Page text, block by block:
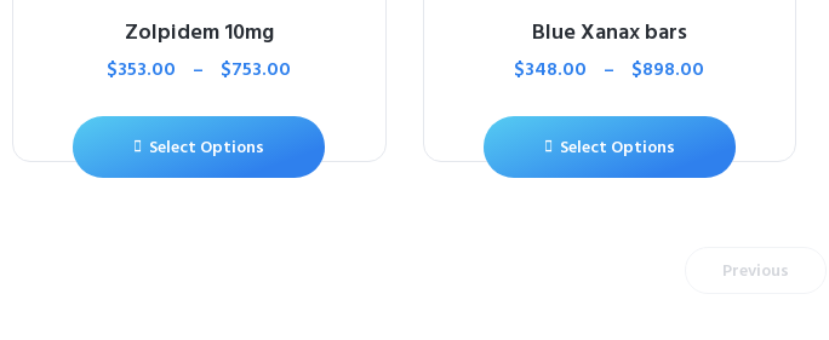
Zolpidem 10mg
$353.00 – $753.00
Select Options
Blue Xanax bars
$348.00 – $898.00
Select Options
Previous